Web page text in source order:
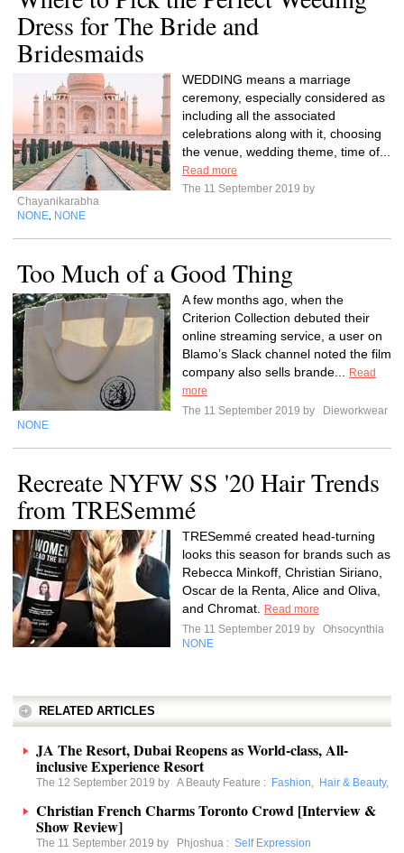
Dress for The Bride and
Bridesmaids
WEDDING means a marriage
ceremony, especially considered as
including all the associated
celebrations along with it, choosing
the venue, wedding theme, time of...
Read more
The 11 September 2019 by
Chayanikarabha
NONE NONE
Too Much of a Good Thing
A few months ago, when the
Criterion Collection debuted their
online streaming service, a user on
Blamo’s Slack channel noted the film
company also sells brande...
Read
more
The 11 September 2019 by
Dieworkwear
NONE
Recreate NYFW SS '20 Hair Trends
from TRESemmé
TRESemmé created head-turning
looks this season for brands such as
Rebecca Minkoff, Christian Siriano,
Oscar de la Renta, Alice and Oliva,
and Chromat.
Read more
The 11 September 2019 by
Ohsocynthia
NONE
RELATED ARTICLES
JA The Resort, Dubai Reopens as World-class, All-
inclusive Experience Resort
The 12 September 2019 by A Beauty Feature : Fashion, Hair & Beauty,
Christian French Charms Toronto Crowd [Interview &
Show Review]
The 11 September 2019 by Phjoshua : Self Expression